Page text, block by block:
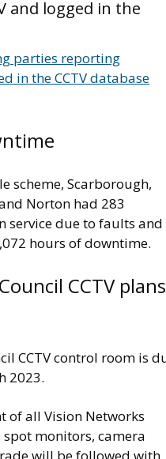
and logged in the
parties reporting
in the CCTV database
scheme, Scarborough,
Norton had 283
service due to faults and
hours of downtime.
CCTV plans
CCTV control room is
2023.
of all Vision Networks
spot monitors, camera
will be followed with